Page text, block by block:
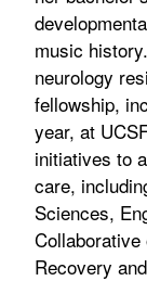
music
neurology
fellowship,
year, at
initiatives to
care,
Sciences,
Recovery